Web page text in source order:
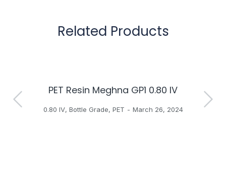
Related Products
PET Resin Meghna GP1 0.80 IV
0.80 IV, Bottle Grade, PET March 26, 2024